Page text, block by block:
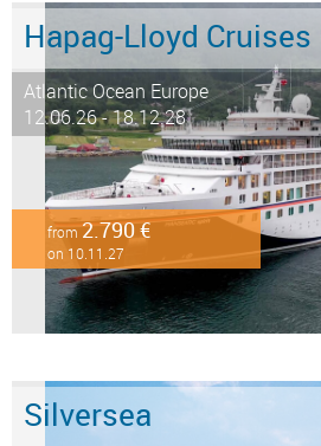
Hapag-Lloyd Cruises
Atlantic Ocean Europe
12.06.26 - 18.12.28
from2.790 €
on 10.11.27
Silversea